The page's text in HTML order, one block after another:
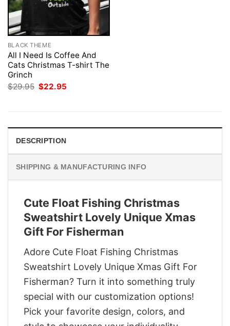
BLACK THEME
All I Need Is Coffee And
Cats Christmas T-shirt The
Grinch
$29.95 Original
$22.95
DESCRIPTION
SHIPPING & MANUFACTURING INFO
Cute Float Fishing Christmas
Sweatshirt Lovely Unique Xmas
Gift For Fisherman
Adore Cute Float Fishing Christmas
Sweatshirt Lovely Unique Xmas Gift For
Fisherman? Turn it into something truly
special with our customization options!
Pick your favorite design, colors, and